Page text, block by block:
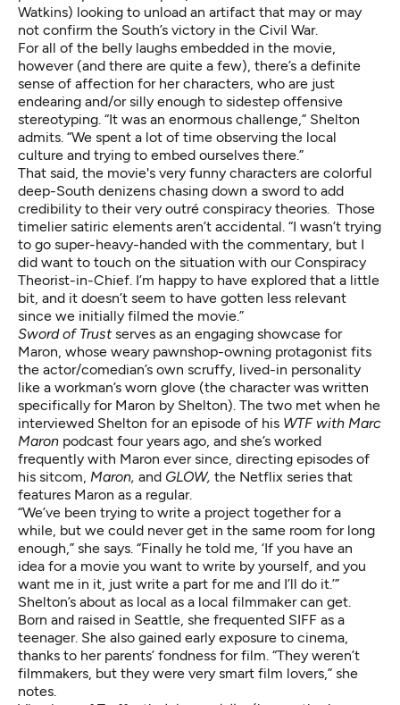
Watkins) looking to unload an artifact that may or may
not confirm the South’s victory in the Civil War.
For all of the belly laughs embedded in the movie,
however (and there are quite a few), there’s a definite
sense of affection for her characters, who are just
endearing and/or silly enough to sidestep offensive
stereotyping. “It was an enormous challenge,” Shelton
admits. “We spent a lot of time observing the local
culture and trying to embed ourselves there.”
That said, the movie's very funny characters are colorful
deep-South denizens chasing down a sword to add
credibility to their very outré conspiracy theories. Those
timelier satiric elements aren’t accidental. “I wasn’t trying
to go super-heavy-handed with the commentary, but I
did want to touch on the situation with our Conspiracy
Theorist-in-Chief. I’m happy to have explored that a little
bit, and it doesn’t seem to have gotten less relevant
since we initially filmed the movie.”
Sword of Trustserves as an engaging showcase for
Maron, whose weary pawnshop-owning protagonist fits
the actor/comedian’s own scruffy, lived-in personality
like a workman’s worn glove (the character was written
specifically for Maron by Shelton). The two met when he
interviewed Shelton for an episode of his WTF with Marc
Maron podcast four years ago, and she’s worked
frequently with Maron ever since, directing episodes of
his sitcom, Maron, and GLOW, the Netflix series that
features Maron as a regular.
“We’ve been trying to write a project together for a
while, but we could never get in the same room for long
enough,” she says. “Finally he told me, ‘If you have an
idea for a movie you want to write by yourself, and you
want me in it, just write a part for me and I’ll do it.’”
Shelton’s about as local as a local filmmaker can get.
Born and raised in Seattle, she frequented SIFF as a
teenager. She also gained early exposure to cinema,
thanks to her parents’ fondness for film. “They weren’t
filmmakers, but they were very smart film lovers,” she
notes.